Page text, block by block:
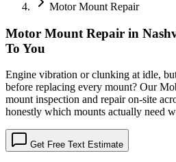
Motor Mount Repair
Motor Mount Repair in
To You
Engine vibration or clunking at idle,
before replacing every mount? Our
mount inspection and repair on-site
honestly which mounts actually need
Get Free Text Estimate